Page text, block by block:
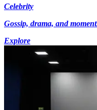
Celebrity
Gossip, drama, and
Explore